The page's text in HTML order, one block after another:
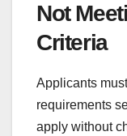
Not
Criteria
Applicants
requirements
apply without